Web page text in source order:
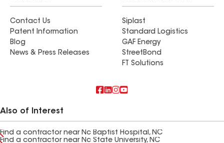
Contact Us
Patent Information
Blog
News & Press Releases
Siplast
Standard Logistics
GAF Energy
StreetBond
FT Solutions
Also of Interest
Find a contractor near Nc Baptist Hospital, NC
Find a contractor near Nc State University, NC